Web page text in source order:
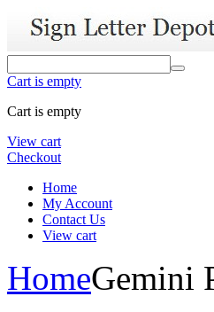
Cart is empty
Cart is empty
View cart
Checkout
Home
My Account
Contact Us
View cart
HomeGemini